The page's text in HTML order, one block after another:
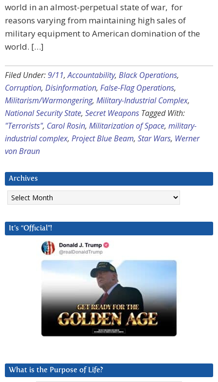
world in an almost-perpetual state of war, for
reasons varying from maintaining high sales of
military equipment to American domination of the
world. […]
Filed Under:9/11,Accountability, Black Operations,
Corruption, Disinformation, False-Flag Operations,
Militarism/Warmongering, Military-Industrial Complex,
National Security State, Secret Weapons Tagged With:
"Terrorists", Carol Rosin, Militarization of Space, military-
industrial complex, Project Blue Beam, Star Wars, Werner
von Braun
Archives
Archives
It’s “Official”!
What is the Purpose of Life?